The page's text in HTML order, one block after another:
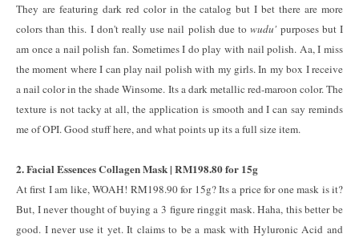
They are featuring dark red color in the catalog but I bet there are more
colors than this. I don't really use nail polish due towudu' purposes but I
am once a nail polish fan. Sometimes I do play with nail polish. Aa, I miss
the moment where I can play nail polish with my girls. In my box I receive
a nail color in the shade Winsome. Its a dark metallic red-maroon color. The
texture is not tacky at all, the application is smooth and I can say reminds
me of OPI. Good stuff here, and what points up its a full size item.
2. Facial Essences Collagen Mask | RM198.80 for 15g
At first I am like, WOAH! RM198.90 for 15g? Its a price for one mask is it?
But, I never thought of buying a 3 figure ringgit mask. Haha, this better be
good. I never use it yet. It claims to be a mask with Hyluronic Acid and